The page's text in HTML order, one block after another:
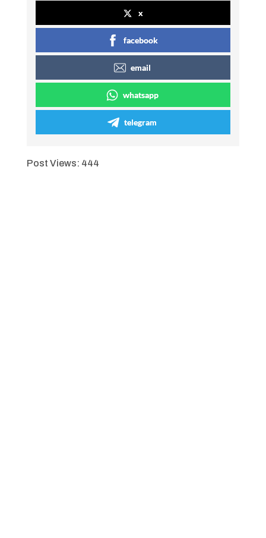
x
facebook
email
whatsapp
telegram
Post Views: 444